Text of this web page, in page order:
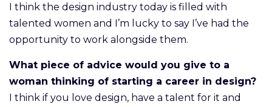
I think the design industry today is filled with
talented women and I’m lucky to say I’ve had the
opportunity to work alongside them.
What piece of advice would you give to a
woman thinking of starting a career in design?
I think if you love design, have a talent for it and